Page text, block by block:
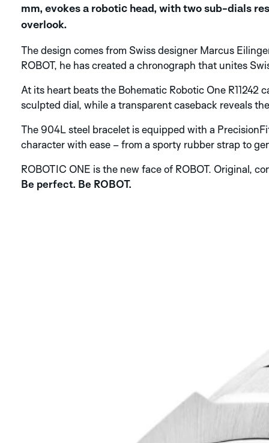
mm, evokes a robotic head, with two sub-dials
overlook.
The design comes from Swiss designer Marcus
ROBOT, he has created a chronograph that unites
At its heart beats the Bohematic Robotic One
sculpted dial, while a transparent caseback reveals
The 904L steel bracelet is equipped with a
character with ease – from a sporty rubber strap to
ROBOTIC ONE is the new face of ROBOT. Original,
Be perfect. Be ROBOT.